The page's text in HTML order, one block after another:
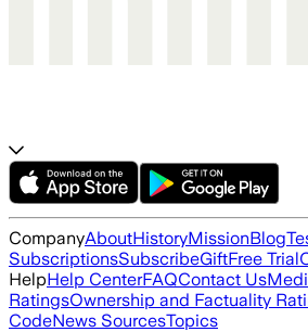
CompanyAboutHistoryMissionBlog
SubscriptionsSubscribeGiftFree Trial
HelpHelp CenterFAQContact Us
RatingsOwnership and Factuality
CodeNews SourcesTopics